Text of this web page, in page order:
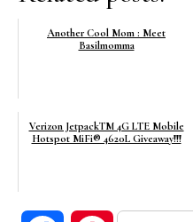
Another Cool Mom : Meet
Basilmomma
Verizon JetpackTM 4G LTE Mobile
Hotspot MiFi® 4620L Giveaway!!!